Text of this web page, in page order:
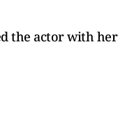
the actor with her